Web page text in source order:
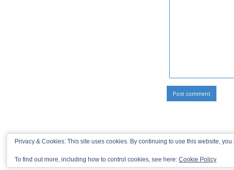
© 2013-2026 Recaptains •Privacy Policy•TOP
Privacy & Cookies: This site uses cookies. By continuing to use this website,
To find out more, including how to control cookies, see here: Cookie Policy